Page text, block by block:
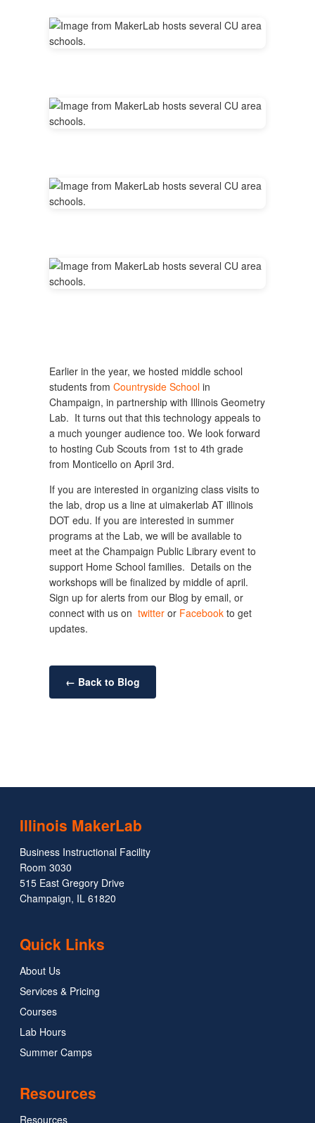
Earlier in the year, we hosted middle school
students from Countryside School in
Champaign, in partnership with Illinois Geometry
Lab. It turns out that this technology appeals to
a much younger audience too. We look forward
to hosting Cub Scouts from 1st to 4th grade
from Monticello on April 3rd.
If you are interested in organizing class visits to
the lab, drop us a line at uimakerlab AT illinois
DOT edu. If you are interested in summer
programs at the Lab, we will be available to
meet at the Champaign Public Library event to
support Home School families. Details on the
workshops will be finalized by middle of april.
Sign up for alerts from our Blog by email, or
connect with us on twitter or Facebook to get
updates.
← Back to Blog
Illinois MakerLab
Business Instructional Facility
Room 3030
515 East Gregory Drive
Champaign, IL 61820
Quick Links
About Us
Services & Pricing
Courses
Lab Hours
Summer Camps
Resources
Resources